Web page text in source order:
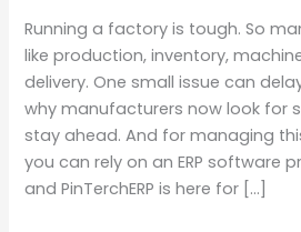
Running a factory is tough. So
like production, inventory,
delivery. One small issue can
why manufacturers now look for
stay ahead. And for managing
you can rely on an ERP software
and PinTerchERP is here for […]